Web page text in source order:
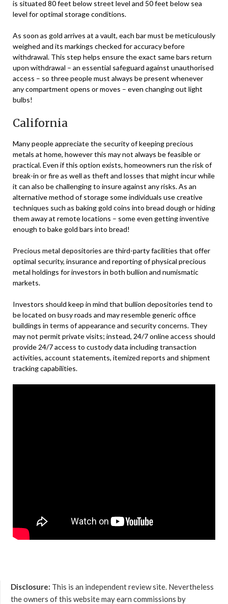
is situated 80 feet below street level and 50 feet below sea
level for optimal storage conditions.
As soon as gold arrives at a vault, each bar must be meticulously
weighed and its markings checked for accuracy before
withdrawal. This step helps ensure the exact same bars return
upon withdrawal – an essential safeguard against unauthorised
access – so three people must always be present whenever
any compartment opens or moves – even changing out light
bulbs!
California
Many people appreciate the security of keeping precious
metals at home, however this may not always be feasible or
practical. Even if this option exists, homeowners run the risk of
break-in or fire as well as theft and losses that might incur while
it can also be challenging to insure against any risks. As an
alternative method of storage some individuals use creative
techniques such as baking gold coins into bread dough or hiding
them away at remote locations – some even getting inventive
enough to bake gold bars into bread!
Precious metal depositories are third-party facilities that offer
optimal security, insurance and reporting of physical precious
metal holdings for investors in both bullion and numismatic
markets.
Investors should keep in mind that bullion depositories tend to
be located on busy roads and may resemble generic office
buildings in terms of appearance and security concerns. They
may not permit private visits; instead, 24/7 online access should
provide 24/7 access to custody data including transaction
activities, account statements, itemized reports and shipment
tracking capabilities.
Disclosure: This is an independent review site. Nevertheless
the owners of this website may earn commissions by